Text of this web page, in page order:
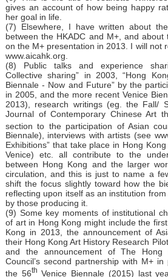
gives an account of how being happy
her goal in life.
(7) Elsewhere, I have written about
between the HKADC and M+, and about
on the M+ presentation in 2013. I will not
www.aicahk.org.
(8) Public talks and experience
Collective sharing” in 2003, “Hong
Biennale - Now and Future” by the
in 2005, and the more recent Venice
2013), research writings (eg. the Fall/
Journal of Contemporary Chinese Art
section to the participation of Asian
Biennale), interviews with artists (see
Exhibitions” that take place in Hong
Venice) etc. all contribute to the
between Hong Kong and the larger
circulation, and this is just to name a
shift the focus slightly toward how the
reflecting upon itself as an institution
by those producing it.
(9) Some key moments of institutional
of art in Hong Kong might include the
Kong in 2013, the announcement of
their Hong Kong Art History Research
and the announcement of The Hong
Council’s second partnership with M+
the 56th Venice Biennale (2015) last